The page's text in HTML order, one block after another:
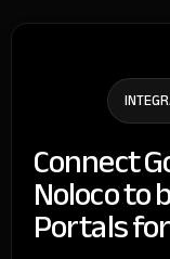
Connect
Noloco to
Portals